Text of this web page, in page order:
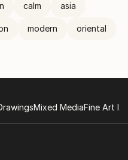
calm asia
modern oriental
Mixed MediaFine Art